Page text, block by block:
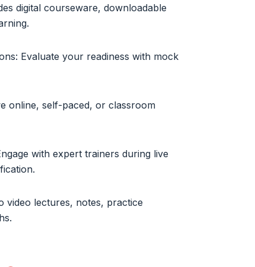
digital courseware, downloadable
Evaluate your readiness with mock
online, self-paced, or classroom
with expert trainers during live
video lectures, notes, practice